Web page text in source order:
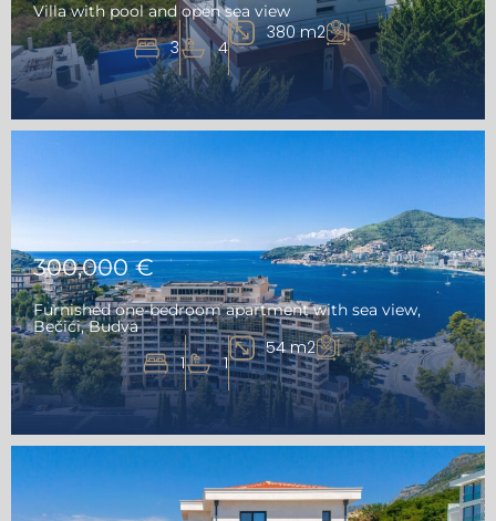
Villa with pool and open sea view
3 4
380 m2
300,000 €
Furnished one-bedroom apartment with sea view,
Bečići, Budva
1 1
54 m2